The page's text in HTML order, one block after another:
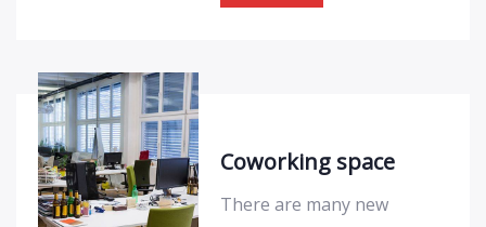
Coworking space
There are many new